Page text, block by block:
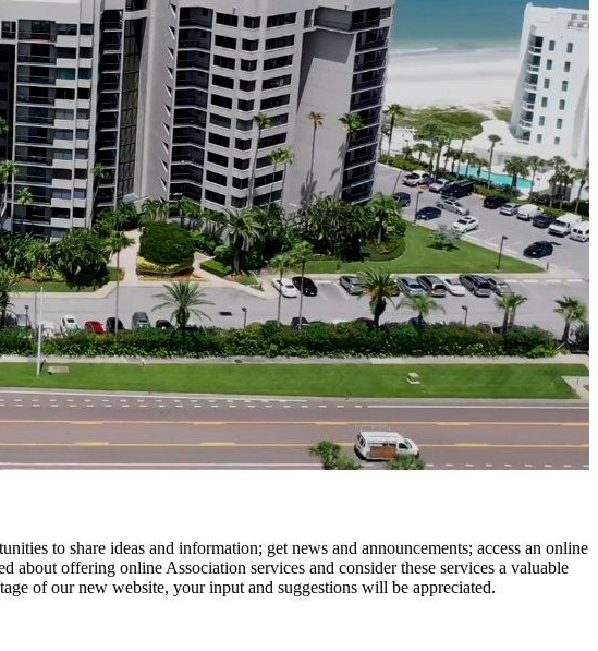
to share ideas and information; get news and announcements; access an online
offering online Association services and consider these services a valuable
of our new website, your input and suggestions will be appreciated.